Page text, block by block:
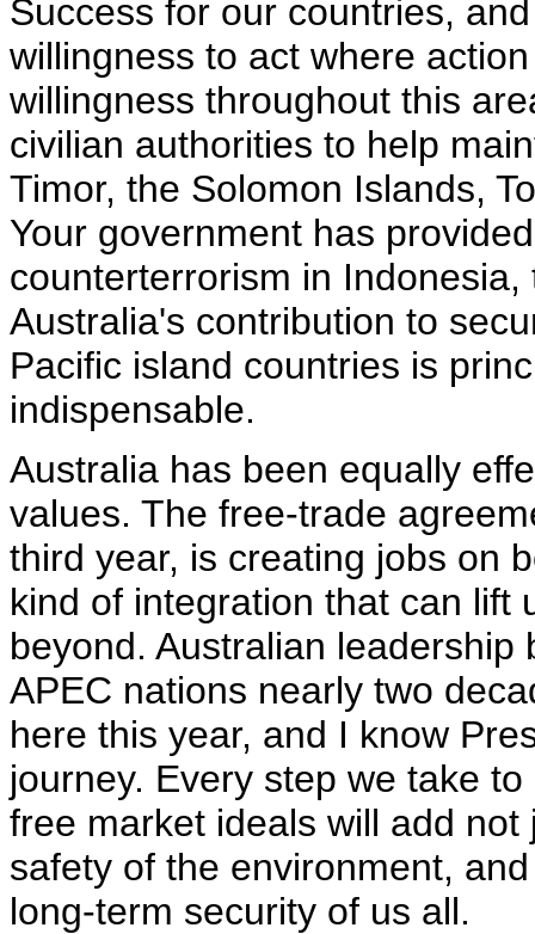
Success for our countries,
willingness to act where
willingness throughout this
civilian authorities to help
Timor, the Solomon Islands,
Your government has
counterterrorism in
Australia's contribution to
Pacific island countries is
indispensable.
Australia has been equally
values. The free-trade
third year, is creating jobs on
kind of integration that can lift
beyond. Australian
APEC nations nearly two
here this year, and I know
journey. Every step we take
free market ideals will add
safety of the environment,
long-term security of us all.